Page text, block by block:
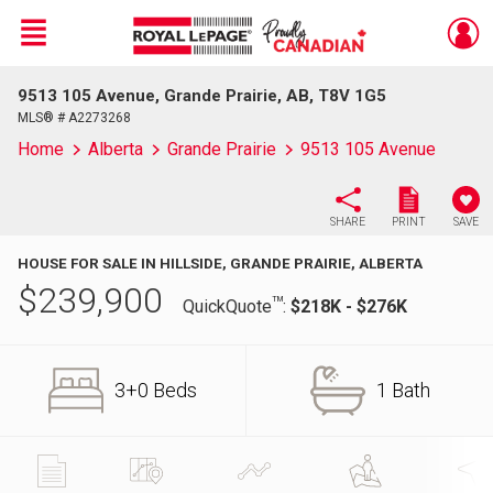
Live
En Direct
Menu
9513 105 Avenue, Grande Prairie, AB, T8V 1G5
MLS® # A2273268
Home Alberta Grande Prairie 9513 105 Avenue
SHARE PRINT SAVE
HOUSE FOR SALE IN HILLSIDE, GRANDE PRAIRIE, ALBERTA
$239,900 QuickQuoteTM: $218K - $276K
3+0 Beds 1 Bath